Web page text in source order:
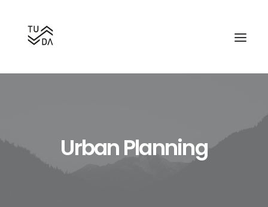
Urban Planning